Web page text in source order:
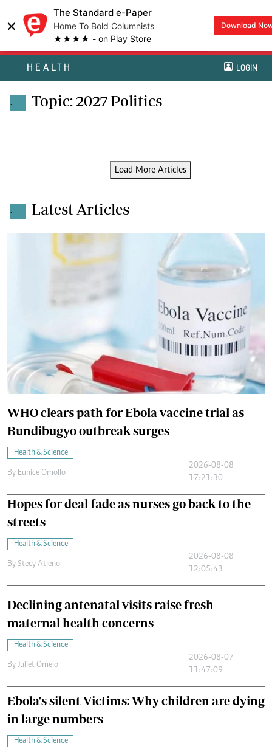
×
The Standard e-Paper
Home To Bold Columnists
★★★★ - on Play Store
Download
HEALTH LOGIN
. Topic: 2027 Politics
Load More Articles
. Latest Articles
WHO clears path for Ebola vaccine trial as
Bundibugyo outbreak surges
Health & Science
By Eunice Omollo
2026-08-08
17:21:30
Hopes for deal fade as nurses go back to the
streets
Health & Science
By Stecy Atieno
2026-08-08
12:05:43
Declining antenatal visits raise fresh
maternal health concerns
Health & Science
By Juliet Omelo
2026-08-07
11:47:09
Ebola's silent Victims: Why children are dying
in large numbers
Health & Science